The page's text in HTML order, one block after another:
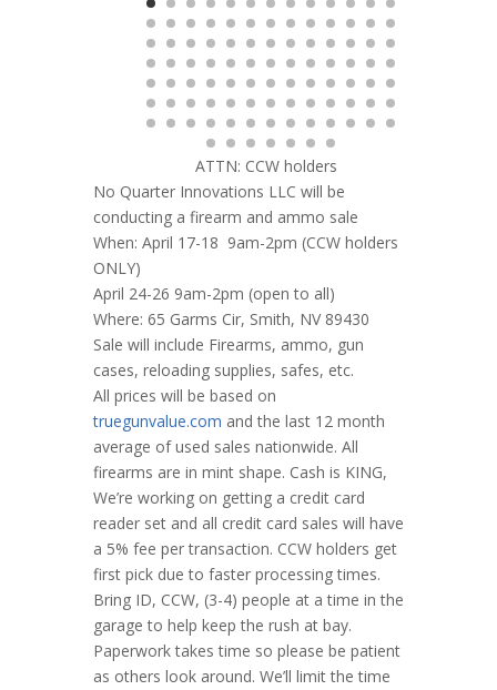
ATTN: CCW holders
No Quarter Innovations LLC will be
conducting a firearm and ammo sale
When: April 17-18 9am-2pm (CCW holders
ONLY)
April 24-26 9am-2pm (open to all)
Where: 65 Garms Cir, Smith, NV 89430
Sale will include Firearms, ammo, gun
cases, reloading supplies, safes, etc.
All prices will be based on
truegunvalue.com and the last 12 month
average of used sales nationwide. All
firearms are in mint shape. Cash is KING,
We’re working on getting a credit card
reader set and all credit card sales will have
a 5% fee per transaction. CCW holders get
first pick due to faster processing times.
Bring ID, CCW, (3-4) people at a time in the
garage to help keep the rush at bay.
Paperwork takes time so please be patient
as others look around. We’ll limit the time